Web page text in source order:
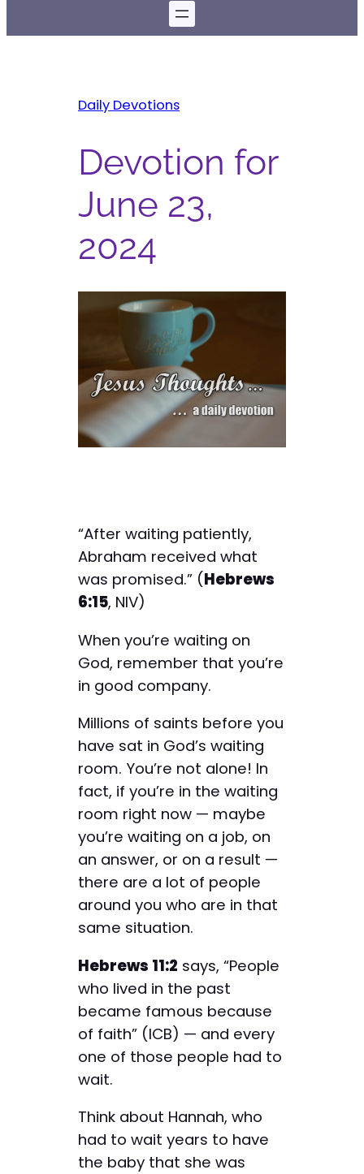
Daily Devotions
Devotion for
June 23,
2024
“After waiting patiently,
Abraham received what
was promised.” (Hebrews
6:15, NIV)
When you’re waiting on
God, remember that you’re
in good company.
Millions of saints before you
have sat in God’s waiting
room. You’re not alone! In
fact, if you’re in the waiting
room right now — maybe
you’re waiting on a job, on
an answer, or on a result —
there are a lot of people
around you who are in that
same situation.
Hebrews 11:2 says, “People
who lived in the past
became famous because
of faith” (ICB) — and every
one of those people had to
wait.
Think about Hannah, who
had to wait years to have
the baby that she was